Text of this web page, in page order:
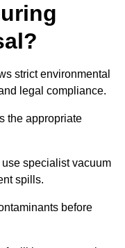
strict environmental
legal compliance.
the appropriate
specialist vacuum
spills.
before